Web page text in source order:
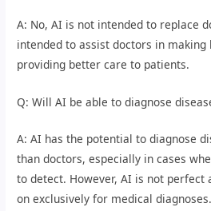
A: No, AI is not intended to replace
intended to assist doctors in
providing better care to patients.
Q: Will AI be able to diagnose
A: AI has the potential to diagnose
than doctors, especially in cases
to detect. However, AI is not perfect
on exclusively for medical diagnoses.